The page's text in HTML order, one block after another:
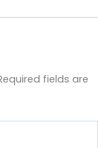
fields are